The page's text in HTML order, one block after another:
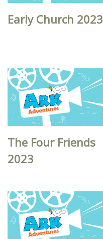
Early Church 2023
The Four Friends
2023